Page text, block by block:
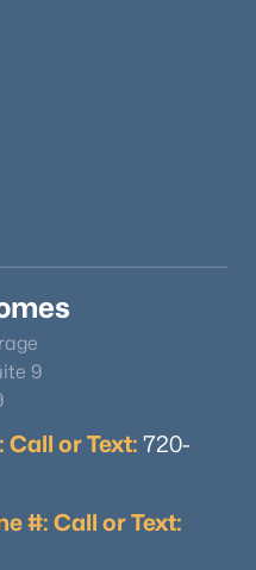
9
or Text: 720-
#: Call or Text: